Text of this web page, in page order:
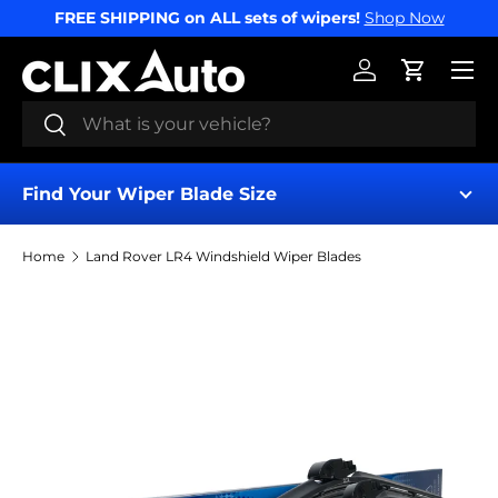
SKIP TO CONTENT
FREE SHIPPING on ALL sets of wipers! Shop Now
Search
Search
Log inCart
Menu
Find Your Wiper Blade Size
Home Land Rover LR4 Windshield Wiper Blades